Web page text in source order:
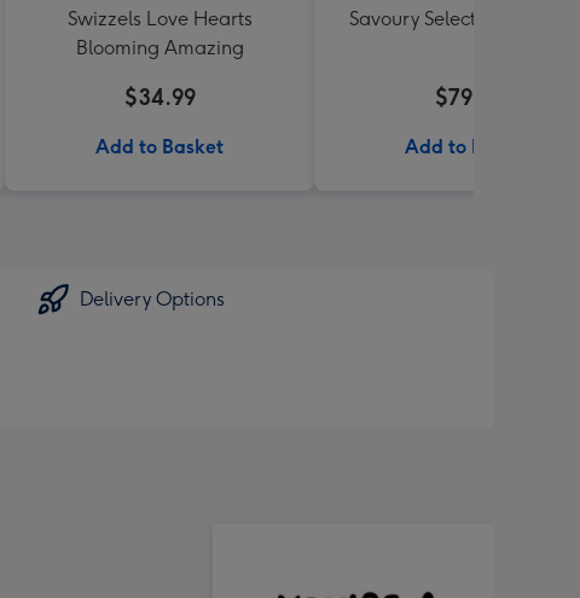
Swizzels Love Hearts
Blooming Amazing
$34.99
Add to Basket
Savoury Selections
$79.99
Add to Basket
Delivery Options